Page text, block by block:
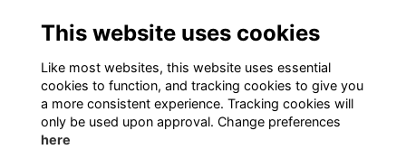
This website uses cookies
Like most websites, this website uses essential
cookies to function, and tracking cookies to give you
a more consistent experience. Tracking cookies will
only be used upon approval. Change preferences
here